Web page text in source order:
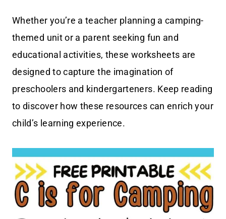
Whether you’re a teacher planning a camping-
themed unit or a parent seeking fun and
educational activities, these worksheets are
designed to capture the imagination of
preschoolers and kindergarteners. Keep reading
to discover how these resources can enrich your
child’s learning experience.